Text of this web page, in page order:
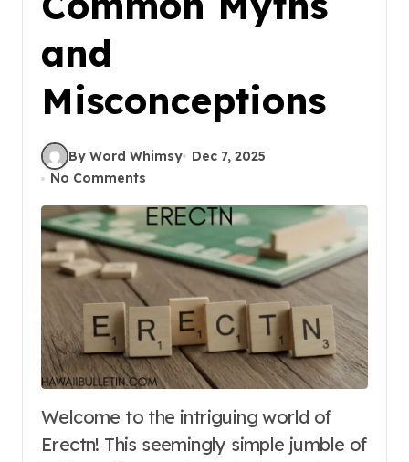
and
Misconceptions
By Word Whimsy
Dec 7, 2025
No Comments
Welcome to the intriguing world of
Erectn! This seemingly simple jumble of